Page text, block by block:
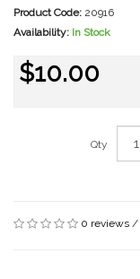
Product Code: 20916
Availability: In Stock
$10.00
Qty
0 reviews /